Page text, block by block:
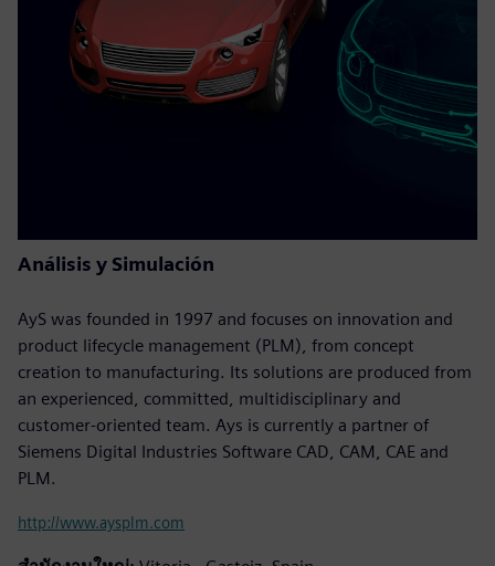
Análisis y Simulación
AyS was founded in 1997 and focuses on innovation and
product lifecycle management (PLM), from concept
creation to manufacturing. Its solutions are produced from
an experienced, committed, multidisciplinary and
customer-oriented team. Ays is currently a partner of
Siemens Digital Industries Software CAD, CAM, CAE and
PLM.
http://www.aysplm.com